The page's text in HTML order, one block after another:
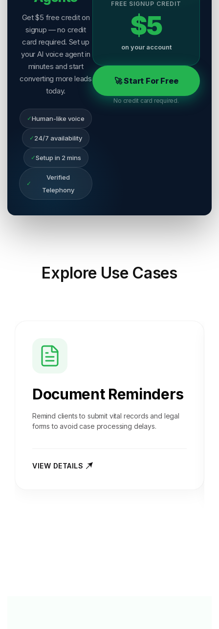
Get $5 free credit on
signup — no credit
card required. Set up
your AI voice agent in
minutes and start
converting more leads
today.
✓Human-like voice
✓ 24/7 availability
✓Setup in 2 mins
✓
Verified
Telephony
FREE SIGNUP CREDIT
$5
on your account
🚀 Start For Free
No credit card required.
Explore Use Cases
Document Reminders
Remind clients to submit vital records and legal
forms to avoid case processing delays.
VIEW DETAILS